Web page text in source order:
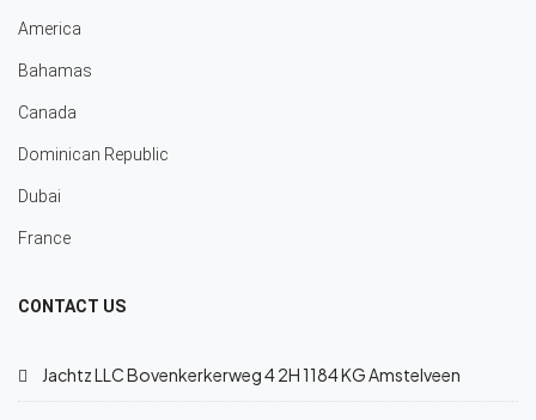
America
Bahamas
Canada
Dominican Republic
Dubai
France
CONTACT US
Jachtz LLC Bovenkerkerweg 4 2H 1184 KG Amstelveen